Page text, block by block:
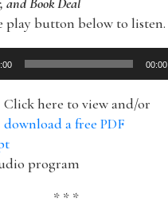
play button below to listen.
00:00
Click here to view and/or
download a free PDF
program
* * *